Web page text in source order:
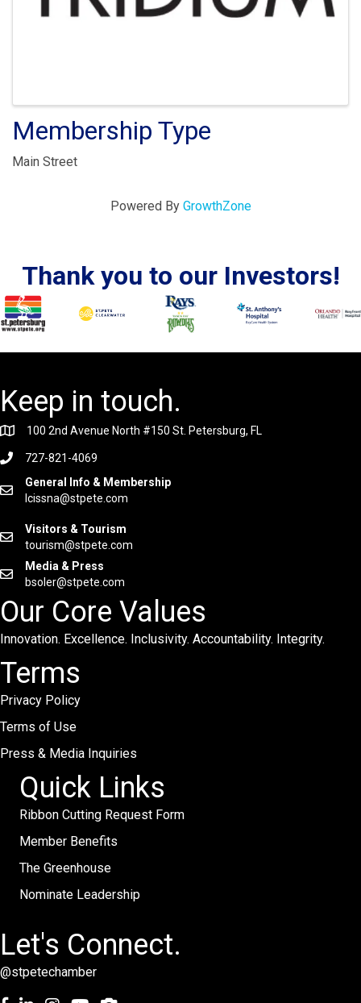
Membership Type
Main Street
Powered By GrowthZone
Thank you to our Investors!
Keep in touch.
100 2nd Avenue North #150 St. Petersburg, FL
727-821-4069
General Info & Membership
lcissna@stpete.com
Visitors & Tourism
tourism@stpete.com
Media & Press
bsoler@stpete.com
Our Core Values
Innovation. Excellence. Inclusivity. Accountability. Integrity.
Terms
Privacy Policy
Terms of Use
Press & Media Inquiries
Quick Links
Ribbon Cutting Request Form
Member Benefits
The Greenhouse
Nominate Leadership
Let's Connect.
@stpetechamber